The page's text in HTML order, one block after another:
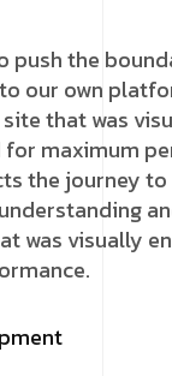
push the
our own
that was
maximum
the journey
was visually